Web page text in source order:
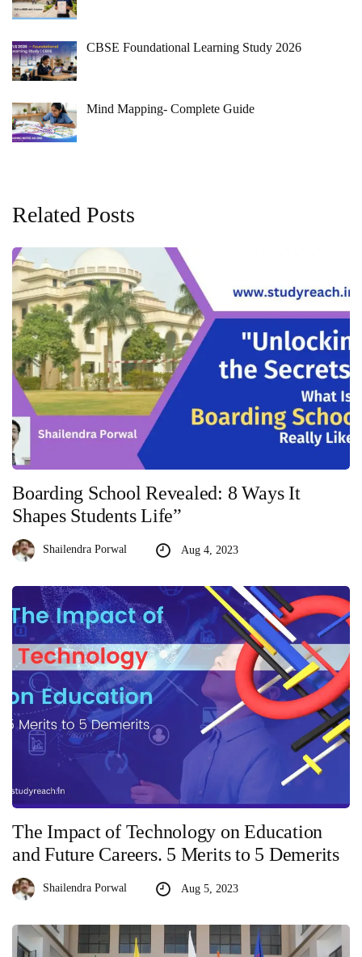
CBSE Foundational Learning Study 2026
Mind Mapping- Complete Guide
Related Posts
Boarding School Revealed: 8 Ways It
Shapes Students Life”
Shailendra Porwal Aug 4, 2023
The Impact of Technology on Education
and Future Careers. 5 Merits to 5 Demerits
Shailendra Porwal Aug 5, 2023